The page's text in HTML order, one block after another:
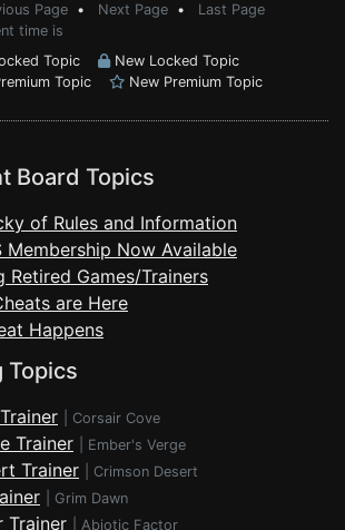
Page • Next Page • Last Page
time is
Topic
New Locked Topic
Topic New Premium Topic
Board Topics
of Rules and Information
Membership Now Available
Retired Games/Trainers
are Here
Happens
Topics
Corsair Cove
Trainer Ember's Verge
Trainer Crimson Desert
Grim Dawn
Trainer Abiotic Factor